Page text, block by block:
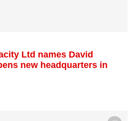
Ltd names David
new headquarters in